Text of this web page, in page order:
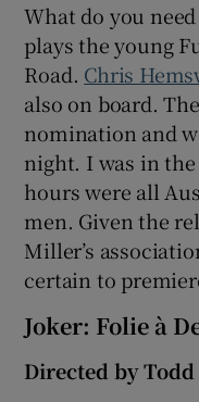
What do you
plays the young
Road. Chris
also on board.
nomination and
night. I was in
hours were all
men. Given the
Miller’s
certain to
Joker: Folie à
Directed by